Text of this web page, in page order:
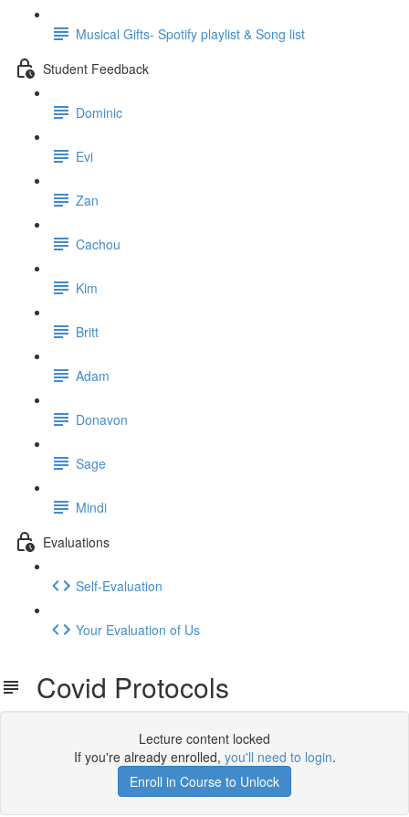
Musical Gifts- Spotify playlist & Song list
Student Feedback
Dominic
Evi
Zan
Cachou
Kim
Britt
Adam
Donavon
Sage
Mindi
Evaluations
Self-Evaluation
Your Evaluation of Us
Covid Protocols
Lecture content locked
If you're already enrolled, you'll need to login.
Enroll in Course to Unlock